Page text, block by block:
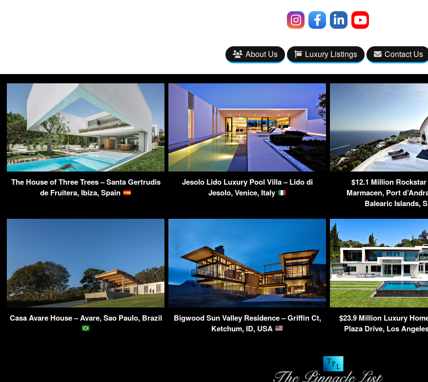
About Us Luxury Listings Contact Us
The House of Three Trees – Santa Gertrudis
de Fruitera, Ibiza, Spain
Jesolo Lido Luxury Pool Villa – Lido di
Jesolo, Venice, Italy
$12.1 Million
Marmacen, Port
Balearic Islands,
Casa Avare House – Avare, Sao Paulo, Brazil
Bigwood Sun Valley Residence – Griffin Ct,
Ketchum, ID, USA
$23.9 Million Luxury
Plaza Drive, Los